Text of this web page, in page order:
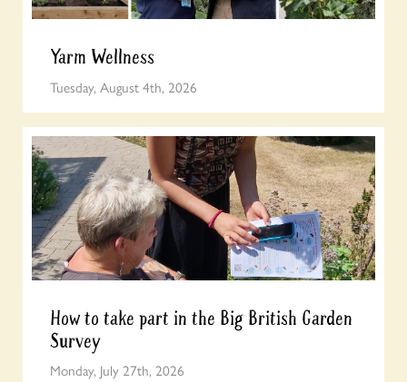
Yarm Wellness
Tuesday, August 4th, 2026
How to take part in the Big British Garden
Survey
Monday, July 27th, 2026